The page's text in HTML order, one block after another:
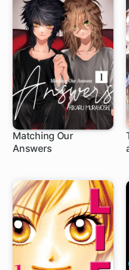
Matching Our
Answers